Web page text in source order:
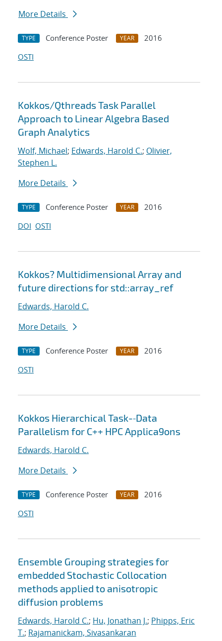
More Details
TYPE Conference Poster YEAR
2016
OSTI
Kokkos/Qthreads Task Parallel
Approach to Linear Algebra Based
Graph Analytics
Wolf, Michael; Edwards, Harold C.; Olivier,
Stephen L.
More Details
TYPE Conference Poster YEAR
2016
DOI OSTI
Kokkos? Multidimensional Array and
future directions for std::array_ref
Edwards, Harold C.
More Details
TYPE Conference Poster YEAR
2016
OSTI
Kokkos Hierarchical Task-‐Data
Parallelism for C++ HPC Applica9ons
Edwards, Harold C.
More Details
TYPE Conference Poster YEAR
2016
OSTI
Ensemble Grouping strategies for
embedded Stochastic Collocation
methods applied to anisotropic
diffusion problems
Edwards, Harold C.; Hu, Jonathan J.; Phipps, Eric
T.; Rajamanickam, Sivasankaran